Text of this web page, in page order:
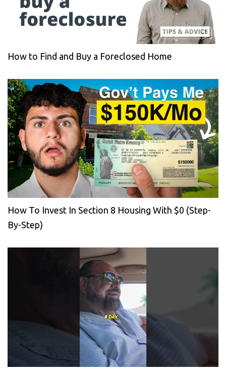
How to Find and Buy a Foreclosed Home
How To Invest In Section 8 Housing With $0 (Step-
By-Step)